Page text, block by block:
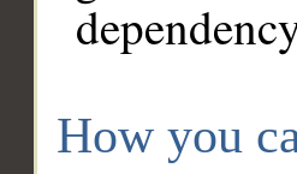
How you